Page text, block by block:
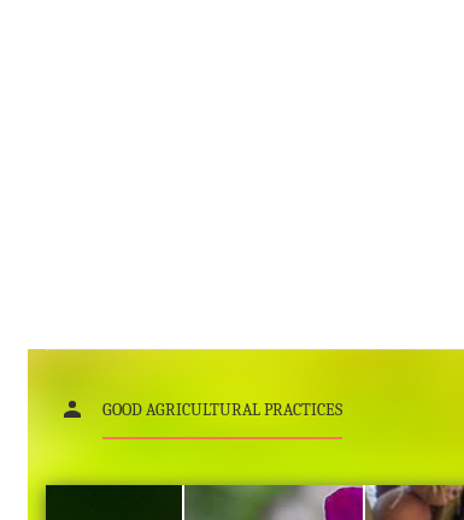
GOOD AGRICULTURAL PRACTICES